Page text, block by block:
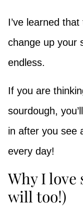
I’ve learned
change up your
endless.
If you are
sourdough,
in after you see
every day!
Why I love
will too!)